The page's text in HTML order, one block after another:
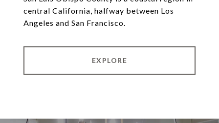
central California, halfway between Los
Angeles and San Francisco.
EXPLORE